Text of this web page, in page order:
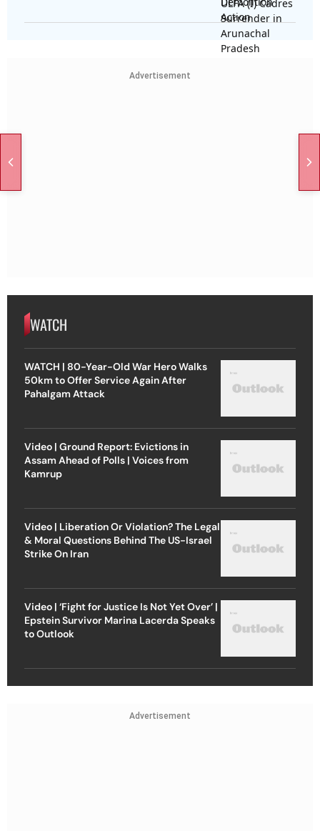
Advertisement
WATCH
WATCH | 80-Year-Old War Hero Walks
50km to Offer Service Again After
Pahalgam Attack
Video | Ground Report: Evictions in
Assam Ahead of Polls | Voices from
Kamrup
Video | Liberation Or Violation? The Legal
& Moral Questions Behind The US-Israel
Strike On Iran
Video | ‘Fight for Justice Is Not Yet Over’ |
Epstein Survivor Marina Lacerda Speaks
to Outlook
Advertisement